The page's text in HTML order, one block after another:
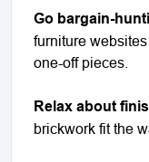
Go bargain-
furniture
one-off pieces.
Relax about
brickwork fit the